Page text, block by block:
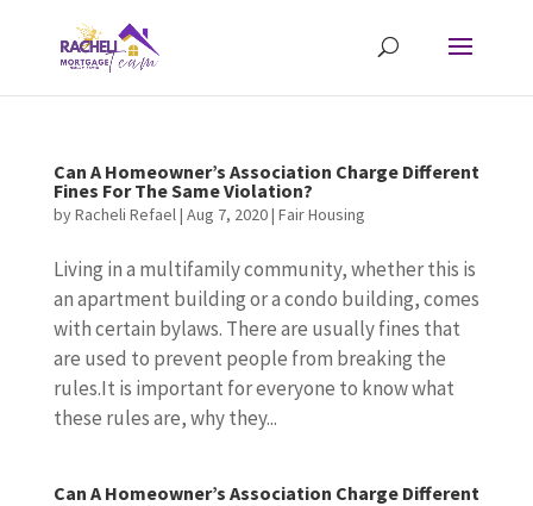
Can A Homeowner’s Association Charge Different
Fines For The Same Violation?
byRacheli Refael| Aug 7, 2020| Fair Housing
Living in a multifamily community, whether this is
an apartment building or a condo building, comes
with certain bylaws. There are usually fines that
are used to prevent people from breaking the
rules.It is important for everyone to know what
these rules are, why they...
Can A Homeowner’s Association Charge Different